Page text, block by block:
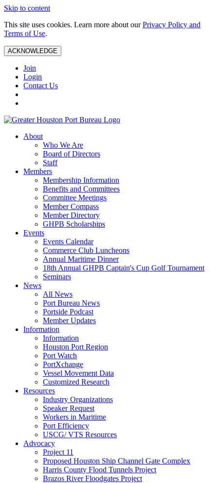
Skip to content
This site uses cookies. Learn more about ourPrivacy Policy and
Terms of Use.
ACKNOWLEDGE
Join
Login
Contact Us
About
Who We Are
Board of Directors
Staff
Members
Membership Information
Benefits and Committees
Committee Meetings
Member Compass
Member Directory
GHPB Scholarships
Events
Events Calendar
Commerce Club Luncheons
Annual Maritime Dinner
18th Annual GHPB Captain's Cup Golf Tournament
Seminars
News
All News
Port Bureau News
Portside Podcast
Member Updates
Information
Information
Houston Port Region
Port Watch
PortXchange
Vessel Movement Data
Customized Research
Resources
Industry Organizations
Speaker Request
Workers in Maritime
Port Efficiency
USCG/ VTS Resources
Advocacy
Project 11
Proposed Houston Ship Channel Gate Complex
Harris County Flood Tunnels Project
Brazos River Floodgates Project